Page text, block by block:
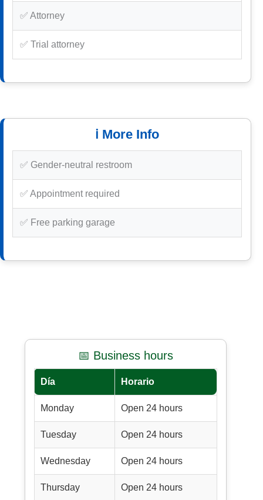
✅ Attorney
✅ Trial attorney
ℹ️ More Info
✅ Gender-neutral restroom
✅ Appointment required
✅ Free parking garage
📅 Business hours
Día Horario
Monday Open 24 hours
Tuesday Open 24 hours
Wednesday Open 24 hours
Thursday Open 24 hours